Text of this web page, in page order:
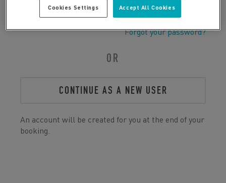
Forgot your password?
OR
CONTINUE AS A NEW USER
An account will be created for you at the end of your
booking.
Accept All Cookies
Cookies Settings